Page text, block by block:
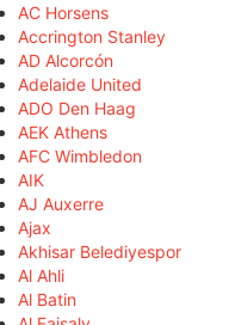
AC Horsens
Accrington Stanley
AD Alcorcón
Adelaide United
ADO Den Haag
AEK Athens
AFC Wimbledon
AIK
AJ Auxerre
Ajax
Akhisar Belediyespor
Al Ahli
Al Batin